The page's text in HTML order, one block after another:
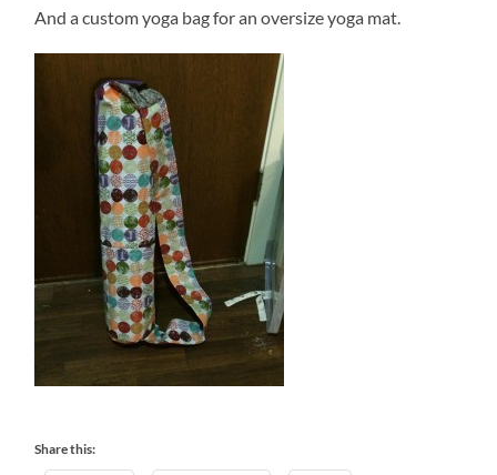
And a custom yoga bag for an oversize yoga mat.
Share this: